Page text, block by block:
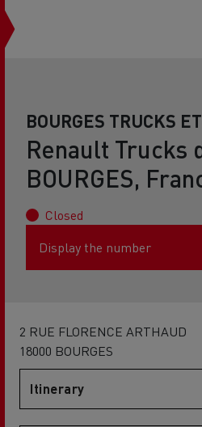
BOURGES TRUCKS
Renault Trucks
BOURGES,
Closed
Display the number
2 RUE FLORENCE ARTHAUD
18000 BOURGES
Itinerary